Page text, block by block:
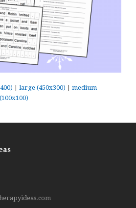
| large (450x300) | medium